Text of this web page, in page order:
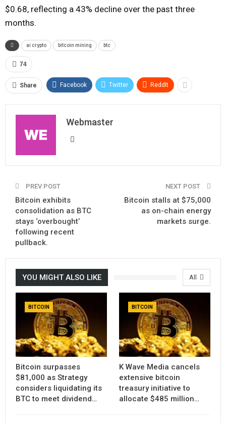
$0.68, reflecting a 43% decline over the past three
months.
ai crypto bitcoin mining btc
74
Share Facebook Twitter ReddIt
Webmaster
PREV POST
Bitcoin exhibits
consolidation as BTC
stays ‘overbought’
following recent
pullback.
NEXT POST
Bitcoin stalls at $75,000
as on-chain energy
markets surge.
All
YOU MIGHT ALSO LIKE
BITCOIN
Bitcoin surpasses
$81,000 as Strategy
considers liquidating its
BTC to meet dividend…
BITCOIN
K Wave Media cancels
extensive bitcoin
treasury initiative to
allocate $485 million…